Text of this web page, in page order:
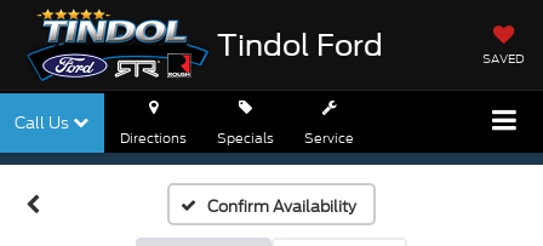
Tindol Ford SAVED
Call Us
Directions Specials Service
Confirm Availability